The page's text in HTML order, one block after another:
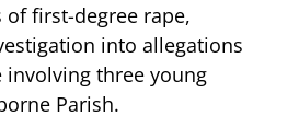
first-degree rape,
into allegations
involving three young
Parish.